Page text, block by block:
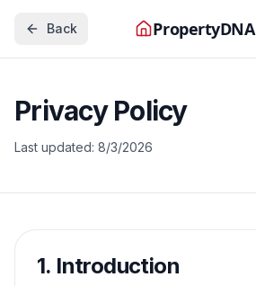
Back PropertyDNA
Privacy Policy
Last updated: 8/3/2026
1. Introduction